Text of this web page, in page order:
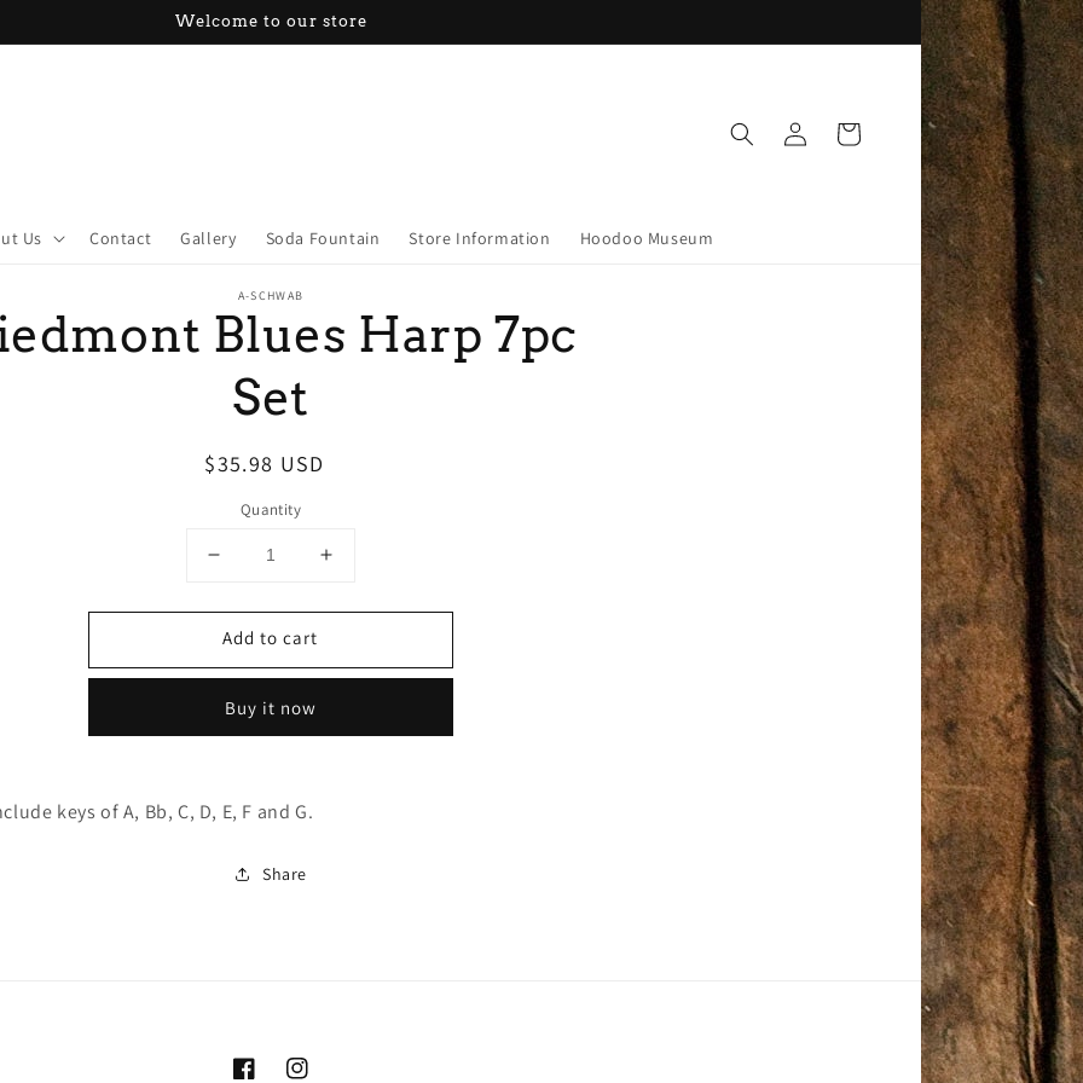
Welcome to our store
Us Contact Gallery Soda Fountain Store Information Hoodoo Museum
Log
in
Cart
A-SCHWAB
Blues Harp 7pc
Set
Regular
$35.98 USD
Quantity
Decrease
for
Piedmont
Blues
7pc
Set
Increase
for
Blues
Set
Add to cart
Buy it now
keys of A, Bb, C, D, E, F and G.
Share